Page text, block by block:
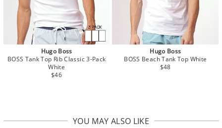
Hugo Boss
BOSS Tank Top Rib Classic 3-Pack
White
$46
Hugo Boss
BOSS Beach Tank Top White
$48
YOU MAY ALSO LIKE